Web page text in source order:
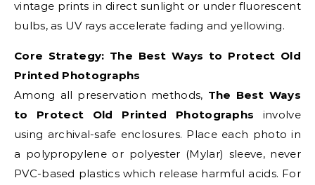
vintage prints in direct sunlight or under fluorescent
bulbs, as UV rays accelerate fading and yellowing.
Core Strategy: The Best Ways to Protect Old
Printed Photographs
Among all preservation methods, The Best Ways
to Protect Old Printed Photographs involve
using archival-safe enclosures. Place each photo in
a polypropylene or polyester (Mylar) sleeve, never
PVC-based plastics which release harmful acids. For